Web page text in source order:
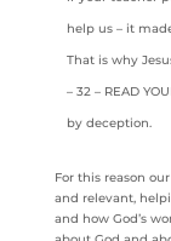
help us – it
That is why
– 32 – READ
by deception.
For this reason
and relevant,
and how God’s